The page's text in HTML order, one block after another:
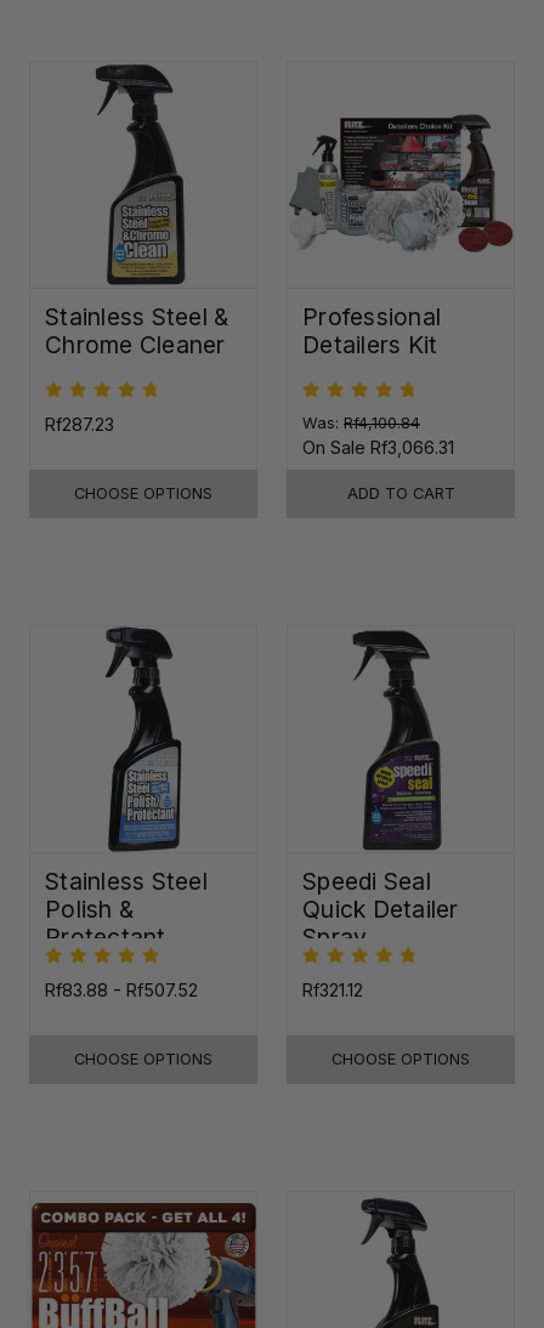
Stainless Steel &
Chrome Cleaner
Rf287.23
CHOOSE OPTIONS
Professional
Detailers Kit
Was: Rf4,100.84
On Sale Rf3,066.31
ADD TO CART
Stainless Steel
Polish &
Protectant
Rf83.88 - Rf507.52
CHOOSE OPTIONS
Speedi Seal
Quick Detailer
Spray
Rf321.12
CHOOSE OPTIONS